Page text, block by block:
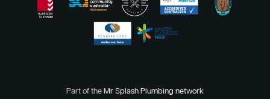
Part of theMr Splash Plumbing network